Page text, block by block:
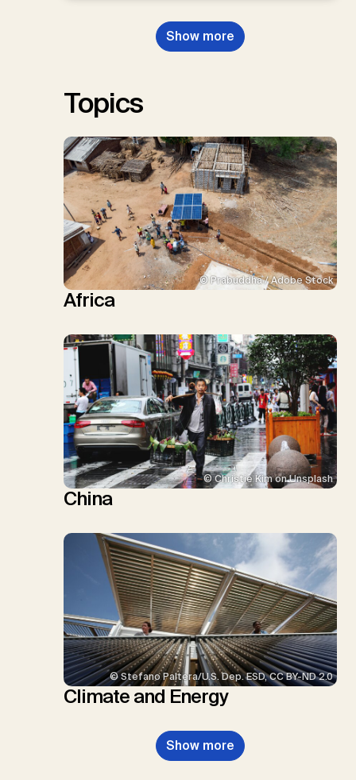
Nemet, G.F., Probst, B.S.,
Renforth, P., Repke, T., Rickels,
W., Schulte, I., Smith, P., Smith,
Show more
Topics
© Prabuddha / Adobe Stock
Africa
© Christie Kim on Unsplash
China
© Stefano Paltera/U.S. Dep. ESD, CC BY-ND 2.0
Climate and Energy
Show more